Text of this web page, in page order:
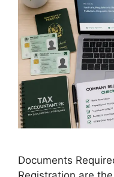
Documents